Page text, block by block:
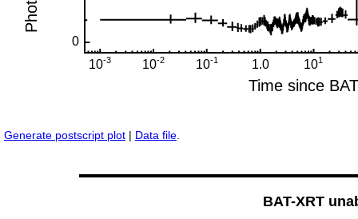
Generate postscript plot | Data file.
BAT-XRT